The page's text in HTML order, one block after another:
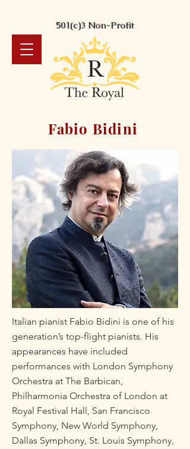
501(c)3 Non-Profit
Fabio Bidini
Italian pianist Fabio Bidini is one of his
generation’s top-flight pianists. His
appearances have included
performances with London Symphony
Orchestra at The Barbican,
Philharmonia Orchestra of London at
Royal Festival Hall, San Francisco
Symphony, New World Symphony,
Dallas Symphony, St. Louis Symphony,